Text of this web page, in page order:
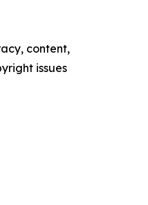
content,
issues